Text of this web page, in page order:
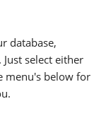
database,
select either
menu's below for